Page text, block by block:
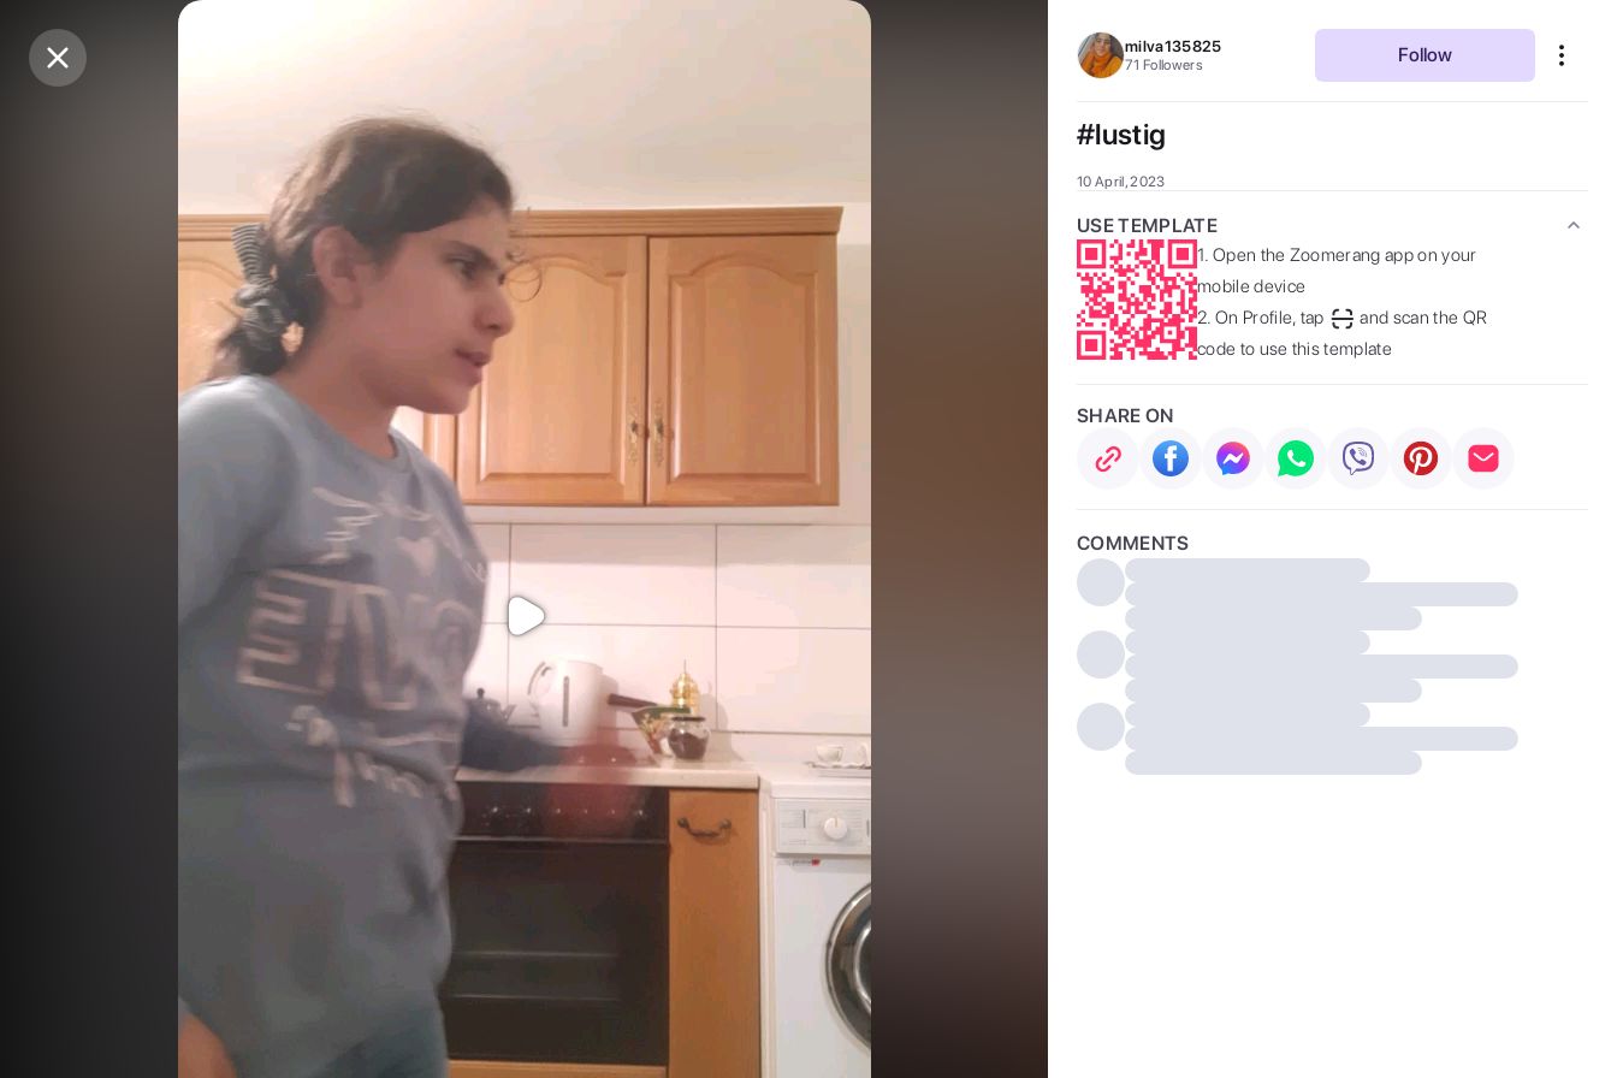
Purchase Coins
Purchase Coins
milva135825
71 Followers Follow
#lustig
10 April, 2023
USE TEMPLATE
1. Open the Zoomerang app on your
mobile device
2. On Profile, tap
and scan the QR
code to use this template
SHARE ON
COMMENTS